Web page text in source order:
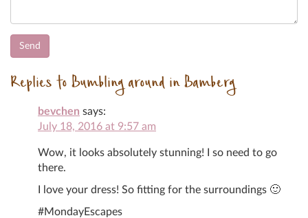
Replies to Bumbling around in Bamberg
bevchen says:
July 18, 2016 at 9:57 am
Wow, it looks absolutely stunning! I so need to go
there.
I love your dress! So fitting for the surroundings 🙂
#MondayEscapes